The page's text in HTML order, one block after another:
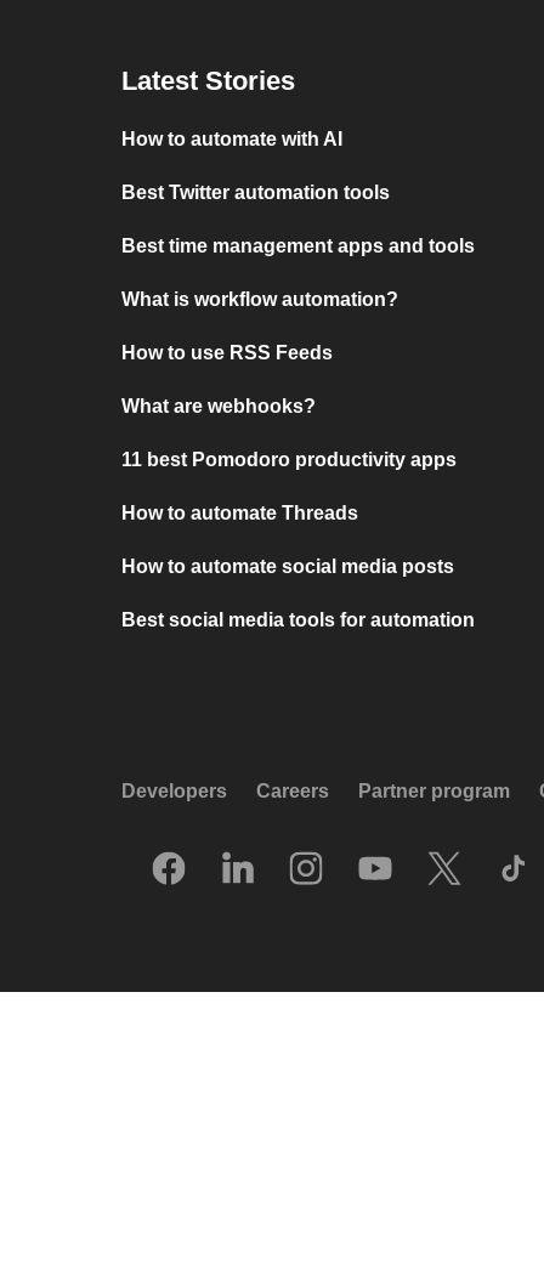
Latest Stories
How to automate with AI
Best Twitter automation tools
Best time management apps and tools
What is workflow automation?
How to use RSS Feeds
What are webhooks?
11 best Pomodoro productivity apps
How to automate Threads
How to automate social media posts
Best social media tools for automation
Developers Careers Partner program